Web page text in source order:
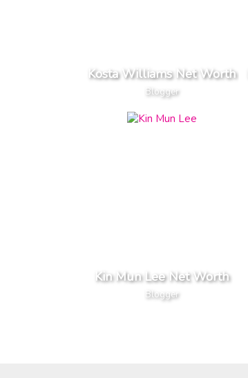
Kosta Williams Net Worth
Blogger
Kin Mun Lee Net Worth
Blogger